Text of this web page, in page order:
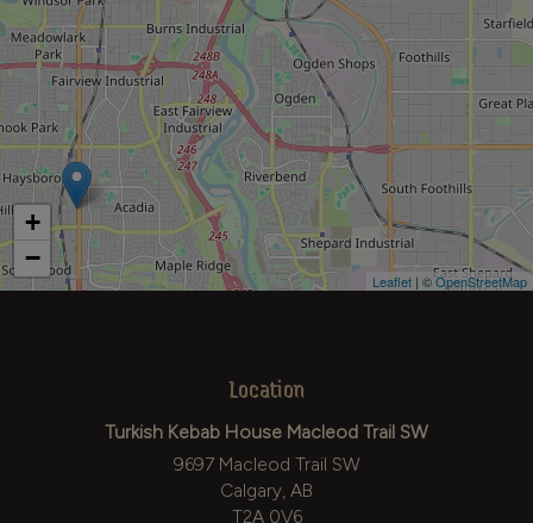
+
−
Leaflet | ©OpenStreetMap
Location
Turkish Kebab House Macleod Trail SW
9697 Macleod Trail SW
Calgary, AB
T2A 0V6